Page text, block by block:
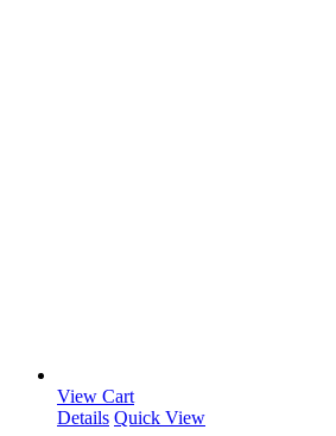
View Cart
Details Quick View